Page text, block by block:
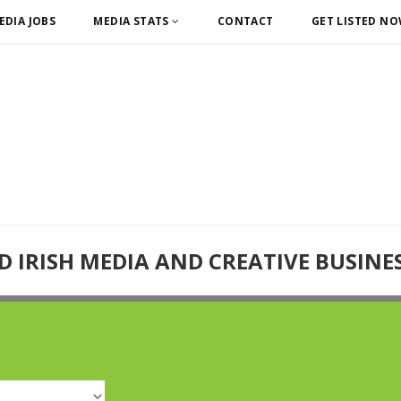
JOBS MEDIA STATS CONTACT GET LISTED
IRISH MEDIA AND CREATIVE